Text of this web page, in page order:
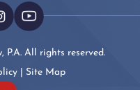
All rights reserved.
Site Map